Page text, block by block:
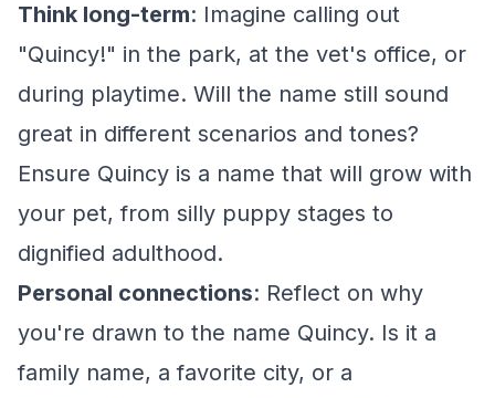
Think long-term: Imagine calling out
"Quincy!" in the park, at the vet's office, or
during playtime. Will the name still sound
great in different scenarios and tones?
Ensure Quincy is a name that will grow with
your pet, from silly puppy stages to
dignified adulthood.
Personal connections: Reflect on why
you're drawn to the name Quincy. Is it a
family name, a favorite city, or a